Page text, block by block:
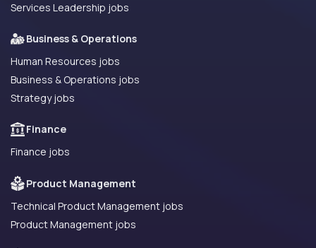
Services Leadership jobs
Business & Operations
Human Resources jobs
Business & Operations jobs
Strategy jobs
Finance
Finance jobs
Product Management
Technical Product Management jobs
Product Management jobs